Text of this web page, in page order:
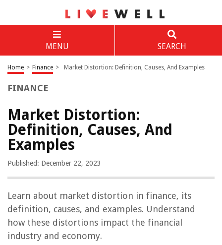
MENU SEARCH
Home > Finance > Market Distortion: Definition, Causes, And Examples
FINANCE
Market Distortion:
Definition, Causes, And
Examples
Published: December 22, 2023
Learn about market distortion in finance, its
definition, causes, and examples. Understand
how these distortions impact the financial
industry and economy.